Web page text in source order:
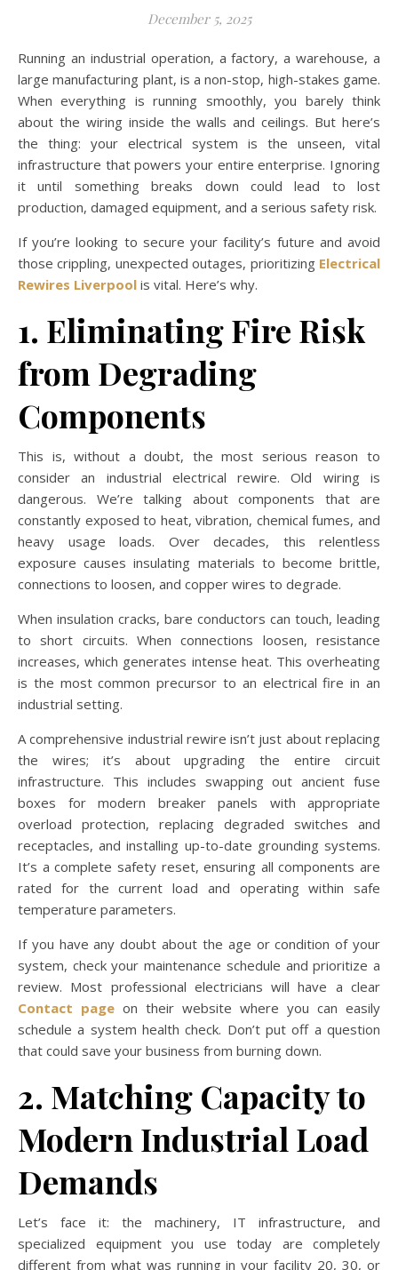
December 5, 2025
Running an industrial operation, a factory, a warehouse, a
large manufacturing plant, is a non-stop, high-stakes game.
When everything is running smoothly, you barely think
about the wiring inside the walls and ceilings. But here’s
the thing: your electrical system is the unseen, vital
infrastructure that powers your entire enterprise. Ignoring
it until something breaks down could lead to lost
production, damaged equipment, and a serious safety risk.
If you’re looking to secure your facility’s future and avoid
those crippling, unexpected outages, prioritizing Electrical
Rewires Liverpool is vital. Here’s why.
1. Eliminating Fire Risk
from Degrading
Components
This is, without a doubt, the most serious reason to
consider an industrial electrical rewire. Old wiring is
dangerous. We’re talking about components that are
constantly exposed to heat, vibration, chemical fumes, and
heavy usage loads. Over decades, this relentless
exposure causes insulating materials to become brittle,
connections to loosen, and copper wires to degrade.
When insulation cracks, bare conductors can touch, leading
to short circuits. When connections loosen, resistance
increases, which generates intense heat. This overheating
is the most common precursor to an electrical fire in an
industrial setting.
A comprehensive industrial rewire isn’t just about replacing
the wires; it’s about upgrading the entire circuit
infrastructure. This includes swapping out ancient fuse
boxes for modern breaker panels with appropriate
overload protection, replacing degraded switches and
receptacles, and installing up-to-date grounding systems.
It’s a complete safety reset, ensuring all components are
rated for the current load and operating within safe
temperature parameters.
If you have any doubt about the age or condition of your
system, check your maintenance schedule and prioritize a
review. Most professional electricians will have a clear
Contact page on their website where you can easily
schedule a system health check. Don’t put off a question
that could save your business from burning down.
2. Matching Capacity to
Modern Industrial Load
Demands
Let’s face it: the machinery, IT infrastructure, and
specialized equipment you use today are completely
different from what was running in your facility 20, 30, or